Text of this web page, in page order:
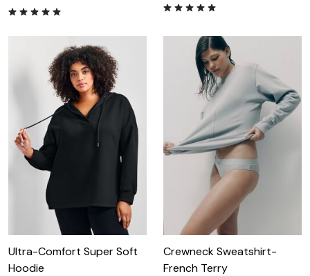
Ultra-Comfort Super Soft
Hoodie
Crewneck Sweatshirt-
French Terry